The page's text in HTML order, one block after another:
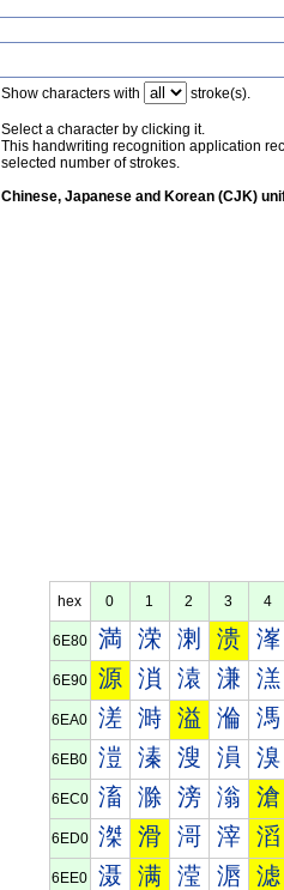
Show characters with stroke(s).
Select a character by clicking it.
This handwriting recognition application
selected number of strokes.
Chinese, Japanese and Korean (CJK)
hex 0 1 2 3 4
6E80 満 溁 溂 溃 溄
6E90 源 溑 溒 溓 溔
6EA0 溠 溡 溢 溣 溤
6EB0 溰 溱 溲 溳 溴
6EC0 滀 滁 滂 滃 滄
6ED0 滐 滑 滒 滓 滔
6EE0 滠 满 滢 滣 滤